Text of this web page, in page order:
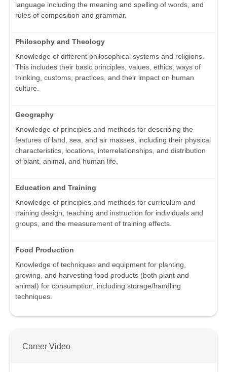
language including the meaning and spelling of words, and
rules of composition and grammar.
Philosophy and Theology
Knowledge of different philosophical systems and religions.
This includes their basic principles, values, ethics, ways of
thinking, customs, practices, and their impact on human
culture.
Geography
Knowledge of principles and methods for describing the
features of land, sea, and air masses, including their physical
characteristics, locations, interrelationships, and distribution
of plant, animal, and human life.
Education and Training
Knowledge of principles and methods for curriculum and
training design, teaching and instruction for individuals and
groups, and the measurement of training effects.
Food Production
Knowledge of techniques and equipment for planting,
growing, and harvesting food products (both plant and
animal) for consumption, including storage/handling
techniques.
Career Video